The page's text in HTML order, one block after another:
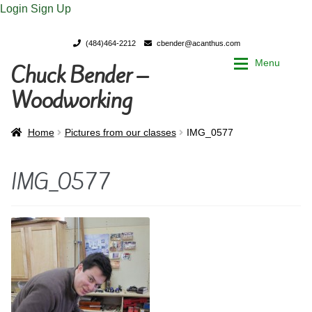
Login Sign Up
(484)464-2212 cbender@acanthus.com
Skip
to
navigation
Skip
to
content
Chuck Bender –
Woodworking
Menu
Home
Parings – A Woodworker’s journal
Store
Home
Parings – A Woodworker’s journal
Store
Home Pictures from our classes IMG_0577
IMG_0577